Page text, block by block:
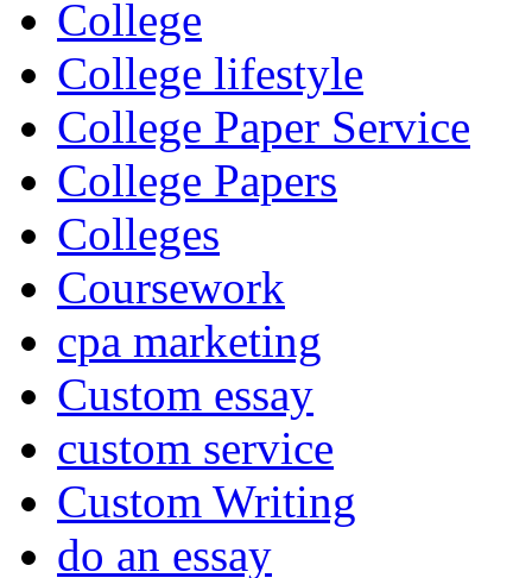
College
College lifestyle
College Paper Service
College Papers
Colleges
Coursework
cpa marketing
Custom essay
custom service
Custom Writing
do an essay